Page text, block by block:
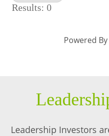
Results: 0
Powered By
Leadership Investors